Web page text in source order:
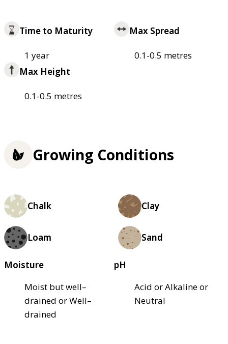
Time to Maturity
1 year
Max Spread
0.1-0.5 metres
Max Height
0.1-0.5 metres
Growing Conditions
Chalk Clay
Loam Sand
Moisture
Moist but well–
drained or Well–
drained
pH
Acid or Alkaline or
Neutral